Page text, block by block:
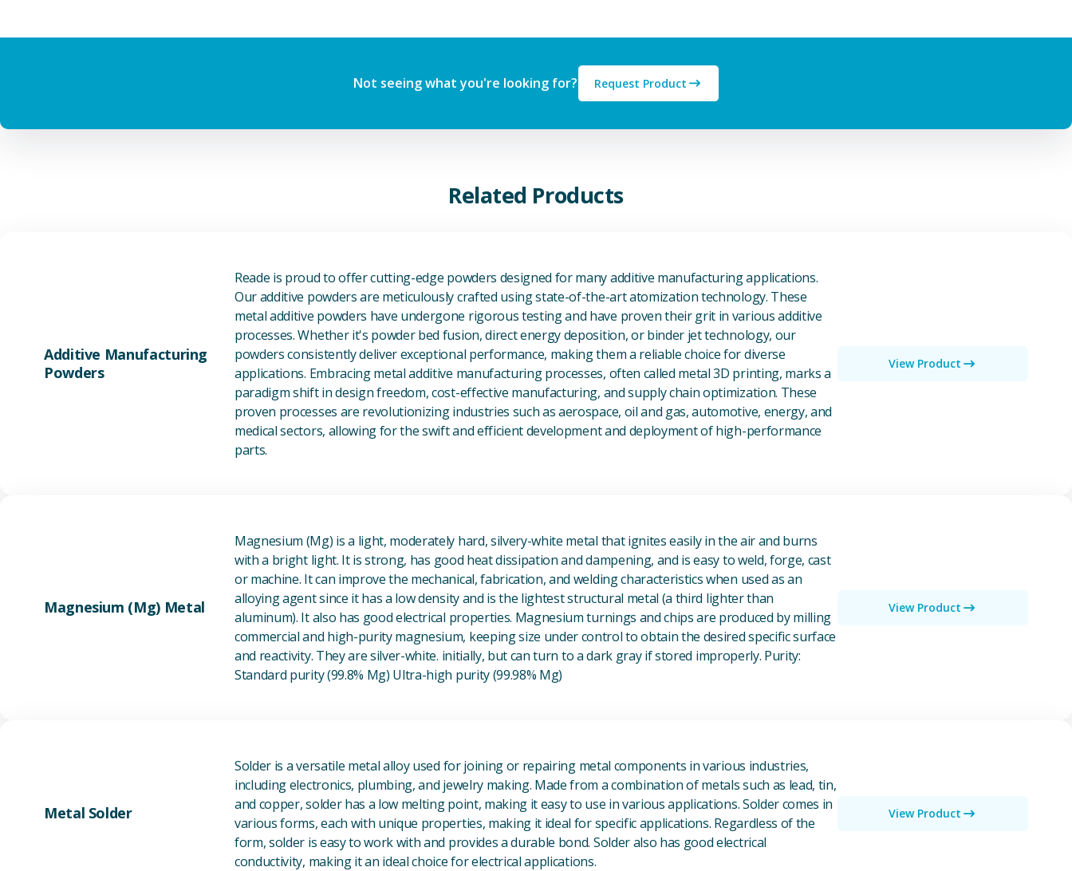
Not seeing what you're looking for? Request Product
Related Products
Additive Manufacturing
Powders
Reade is proud to offer cutting-edge powders designed for many additive manufacturing applications.
Our additive powders are meticulously crafted using state-of-the-art atomization technology. These
metal additive powders have undergone rigorous testing and have proven their grit in various additive
processes. Whether it's powder bed fusion, direct energy deposition, or binder jet technology, our
powders consistently deliver exceptional performance, making them a reliable choice for diverse
applications. Embracing metal additive manufacturing processes, often called metal 3D printing, marks a
paradigm shift in design freedom, cost-effective manufacturing, and supply chain optimization. These
proven processes are revolutionizing industries such as aerospace, oil and gas, automotive, energy, and
medical sectors, allowing for the swift and efficient development and deployment of high-performance
parts.
View Product
Magnesium (Mg) Metal
Magnesium (Mg) is a light, moderately hard, silvery-white metal that ignites easily in the air and burns
with a bright light. It is strong, has good heat dissipation and dampening, and is easy to weld, forge, cast
or machine. It can improve the mechanical, fabrication, and welding characteristics when used as an
alloying agent since it has a low density and is the lightest structural metal (a third lighter than
aluminum). It also has good electrical properties. Magnesium turnings and chips are produced by milling
commercial and high-purity magnesium, keeping size under control to obtain the desired specific surface
and reactivity. They are silver-white. initially, but can turn to a dark gray if stored improperly. Purity:
Standard purity (99.8% Mg) Ultra-high purity (99.98% Mg)
View Product
Metal Solder
Solder is a versatile metal alloy used for joining or repairing metal components in various industries,
including electronics, plumbing, and jewelry making. Made from a combination of metals such as lead, tin,
and copper, solder has a low melting point, making it easy to use in various applications. Solder comes in
various forms, each with unique properties, making it ideal for specific applications. Regardless of the
form, solder is easy to work with and provides a durable bond. Solder also has good electrical
conductivity, making it an ideal choice for electrical applications.
View Product